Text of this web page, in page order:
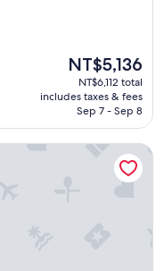
The
price
is
NT$5,136
NT$5,136
NT$6,112 total
includes taxes & fees
Sep 7 - Sep 8